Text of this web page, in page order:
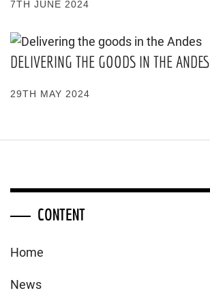
7TH JUNE 2024
DELIVERING THE GOODS IN THE ANDES
29TH MAY 2024
CONTENT
Home
News